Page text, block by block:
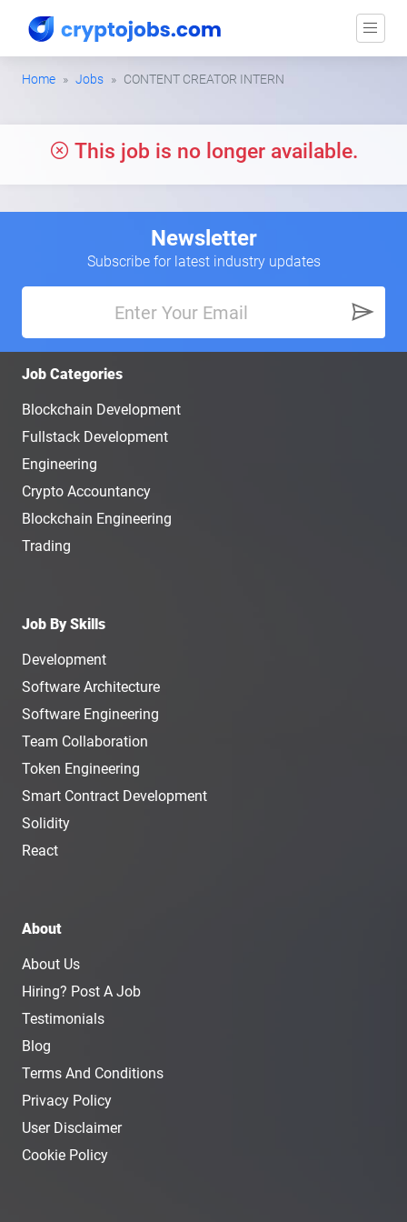
Home Jobs CONTENT CREATOR INTERN
This job is no longer available.
Newsletter
Subscribe for latest industry updates
Job Categories
Blockchain Development
Fullstack Development
Engineering
Crypto Accountancy
Blockchain Engineering
Trading
Job By Skills
Development
Software Architecture
Software Engineering
Team Collaboration
Token Engineering
Smart Contract Development
Solidity
React
About
About Us
Hiring? Post A Job
Testimonials
Blog
Terms And Conditions
Privacy Policy
User Disclaimer
Cookie Policy